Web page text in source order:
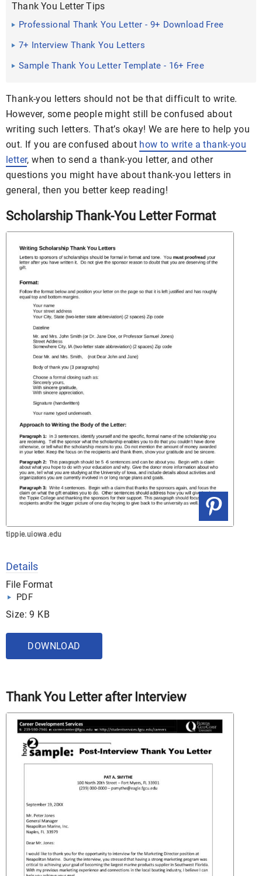
Thank You Letter Tips
Professional Thank You Letter - 9+ Download Free
7+ Interview Thank You Letters
Sample Thank You Letter Template - 16+ Free
Thank-you letters should not be that difficult to write.
However, some people might still be confused about
writing such letters. That’s okay! We are here to help you
out. If you are confused about how to write a thank-you
letter, when to send a thank-you letter, and other
questions you might have about thank-you letters in
general, then you better keep reading!
Scholarship Thank-You Letter Format
tippie.uiowa.edu
Details
File Format
PDF
Size: 9 KB
DOWNLOAD
Thank You Letter after Interview